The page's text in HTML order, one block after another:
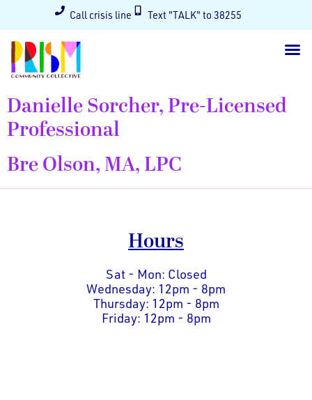
Call crisis line Text "TALK" to 38255
Danielle Sorcher, Pre-Licensed
Professional
Bre Olson, MA, LPC
Hours
Sat - Mon: Closed
Wednesday: 12pm - 8pm
Thursday: 12pm - 8pm
Friday: 12pm - 8pm